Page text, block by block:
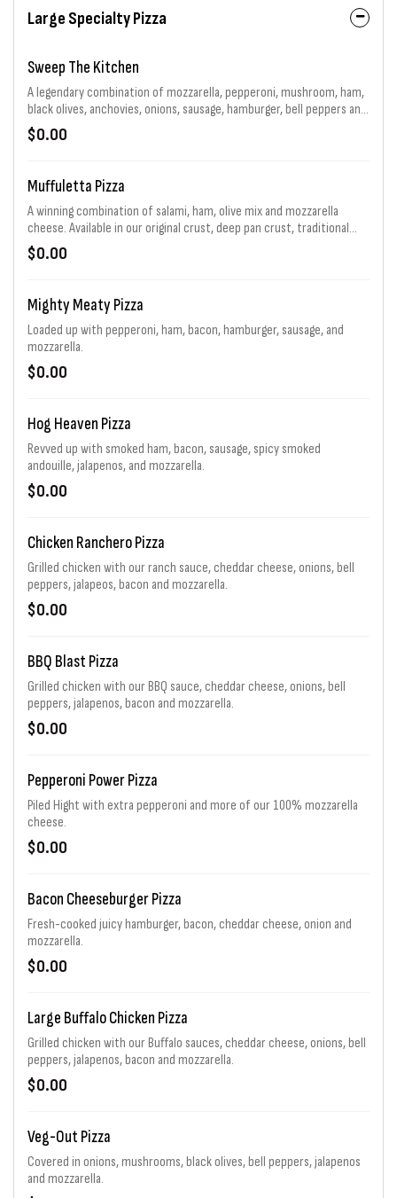
Large Specialty Pizza
Sweep The Kitchen
A legendary combination of mozzarella, pepperoni, mushroom, ham,
black olives, anchovies, onions, sausage, hamburger, bell peppers and
jalapenos generously piled high. That's 11 toppings total! Choice of
sauce and baking.
$0.00
Muffuletta Pizza
A winning combination of salami, ham, olive mix and mozzarella
cheese. Available in our original crust, deep pan crust, traditional
sandwich and a flavor packed Flip. For a limited time.
$0.00
Mighty Meaty Pizza
Loaded up with pepperoni, ham, bacon, hamburger, sausage, and
mozzarella.
$0.00
Hog Heaven Pizza
Revved up with smoked ham, bacon, sausage, spicy smoked
andouille, jalapenos, and mozzarella.
$0.00
Chicken Ranchero Pizza
Grilled chicken with our ranch sauce, cheddar cheese, onions, bell
peppers, jalapeos, bacon and mozzarella.
$0.00
BBQ Blast Pizza
Grilled chicken with our BBQ sauce, cheddar cheese, onions, bell
peppers, jalapenos, bacon and mozzarella.
$0.00
Pepperoni Power Pizza
Piled Hight with extra pepperoni and more of our 100% mozzarella
cheese.
$0.00
Bacon Cheeseburger Pizza
Fresh-cooked juicy hamburger, bacon, cheddar cheese, onion and
mozzarella.
$0.00
Large Buffalo Chicken Pizza
Grilled chicken with our Buffalo sauces, cheddar cheese, onions, bell
peppers, jalapenos, bacon and mozzarella.
$0.00
Veg-Out Pizza
Covered in onions, mushrooms, black olives, bell peppers, jalapenos
and mozzarella.